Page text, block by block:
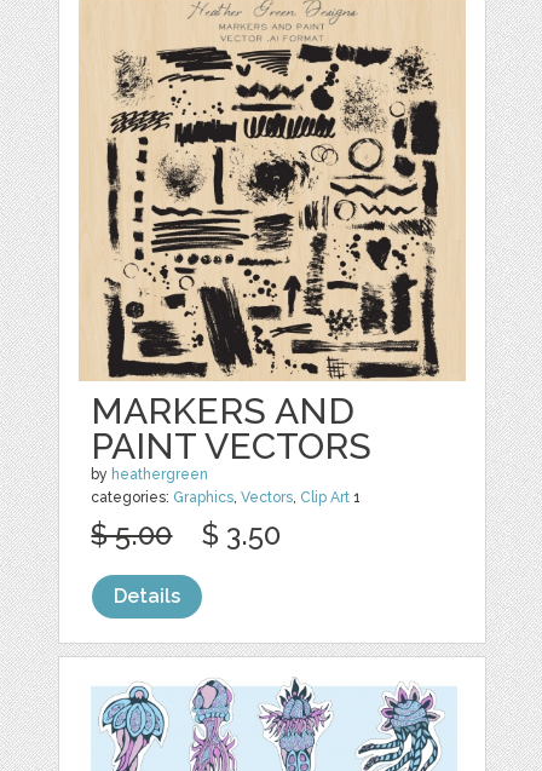
MARKERS AND
PAINT VECTORS
by heathergreen
categories: Graphics,Vectors, Clip Art 1
$ 5.00 $ 3.50
Details